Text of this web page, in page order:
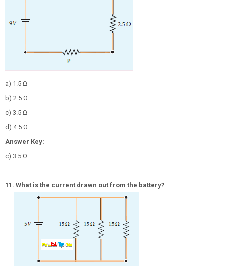
a) 1.5 Ω
b) 2.5 Ω
c) 3.5 Ω
d) 4.5 Ω
Answer Key:
c) 3.5 Ω
11. What is the current drawn out from the battery?